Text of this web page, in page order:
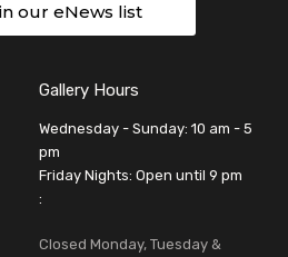
our eNews list
Gallery Hours
Wednesday - Sunday: 10 am - 5
pm
Friday Nights: Open until 9 pm
:
Closed Monday, Tuesday &